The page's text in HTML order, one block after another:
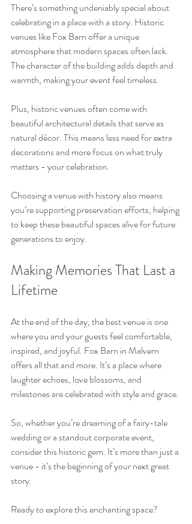
There’s something undeniably special about
celebrating in a place with a story. Historic
venues like Fox Barn offer a unique
atmosphere that modern spaces often lack.
The character of the building adds depth and
warmth, making your event feel timeless.
Plus, historic venues often come with
beautiful architectural details that serve as
natural décor. This means less need for extra
decorations and more focus on what truly
matters - your celebration.
Choosing a venue with history also means
you’re supporting preservation efforts, helping
to keep these beautiful spaces alive for future
generations to enjoy.
Making Memories That Last a
Lifetime
At the end of the day, the best venue is one
where you and your guests feel comfortable,
inspired, and joyful. Fox Barn in Malvern
offers all that and more. It’s a place where
laughter echoes, love blossoms, and
milestones are celebrated with style and grace.
So, whether you’re dreaming of a fairy-tale
wedding or a standout corporate event,
consider this historic gem. It’s more than just a
venue - it’s the beginning of your next great
story.
Ready to explore this enchanting space?